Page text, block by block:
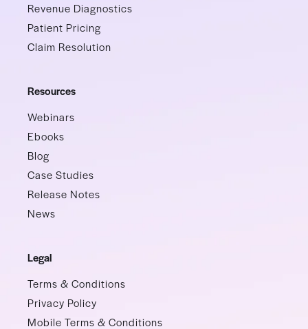
Revenue Diagnostics
Patient Pricing
Claim Resolution
Resources
Webinars
Ebooks
Blog
Case Studies
Release Notes
News
Legal
Terms & Conditions
Privacy Policy
Mobile Terms & Conditions